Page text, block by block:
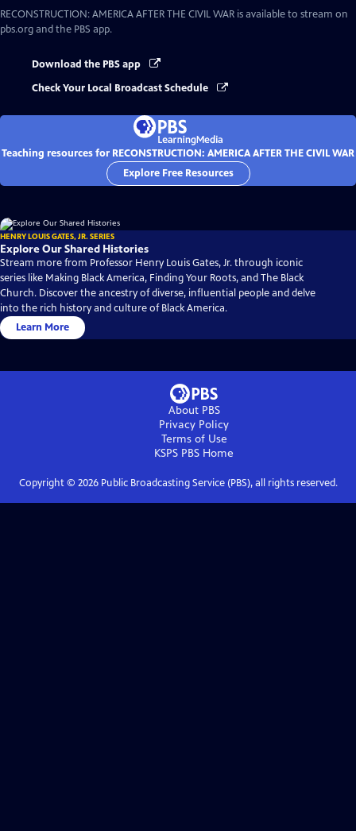
RECONSTRUCTION: AMERICA AFTER THE CIVIL WAR is available to stream on
pbs.org and the PBS app.
Download the PBS app
Check Your Local Broadcast Schedule
Teaching resources for RECONSTRUCTION: AMERICA AFTER THE CIVIL WAR
Explore Free Resources
HENRY LOUIS GATES, JR. SERIES
Explore Our Shared Histories
Stream more from Professor Henry Louis Gates, Jr. through iconic
series like Making Black America, Finding Your Roots, and The Black
Church. Discover the ancestry of diverse, influential people and delve
into the rich history and culture of Black America.
Learn More
About PBS
Privacy Policy
Terms of Use
KSPS PBS Home
Copyright © 2026Public Broadcasting Service (PBS), all rights reserved.